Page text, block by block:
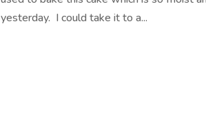
yesterday. I could take it to a...